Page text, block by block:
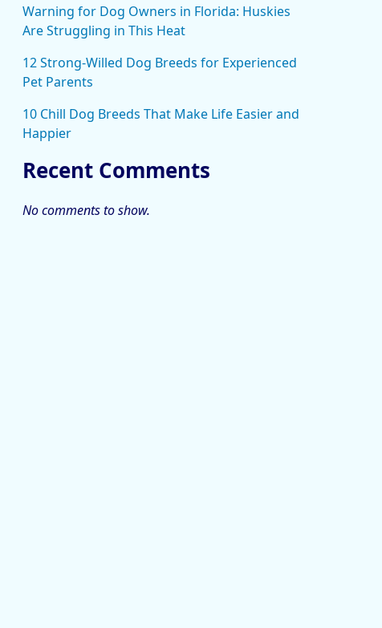
Warning for Dog Owners in Florida: Huskies
Are Struggling in This Heat
12 Strong-Willed Dog Breeds for Experienced
Pet Parents
10 Chill Dog Breeds That Make Life Easier and
Happier
Recent Comments
No comments to show.